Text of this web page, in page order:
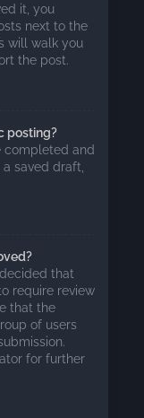
it, you
next to the
will walk you
the post.
posting?
completed and
saved draft,
that
require review
that the
of users
for further